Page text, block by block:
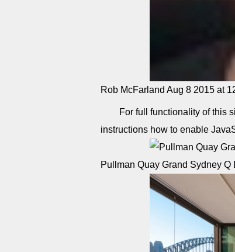
Rob McFarland Aug 8 2015 at
For full functionality of this
instructions how to enable
Pullman Quay Grand Sydney Q